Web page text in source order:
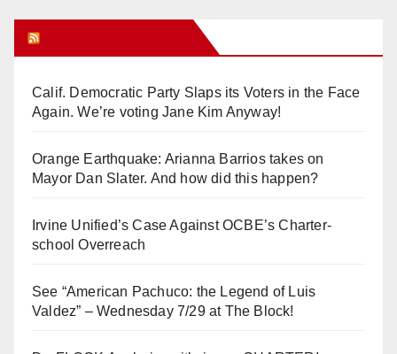
Calif. Democratic Party Slaps its Voters in the Face
Again. We’re voting Jane Kim Anyway!
Orange Earthquake: Arianna Barrios takes on
Mayor Dan Slater. And how did this happen?
Irvine Unified’s Case Against OCBE’s Charter-
school Overreach
See “American Pachuco: the Legend of Luis
Valdez” – Wednesday 7/29 at The Block!